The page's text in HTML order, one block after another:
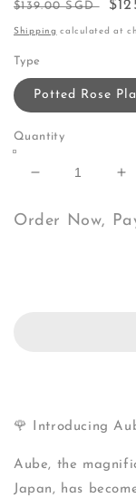
Regular
price
$139.00 SGD
Shipping calculated at
Type
Potted Rose
Quantity
Decrease
for
Order Now,
🌹 Introducing
Aube, the
Japan, has